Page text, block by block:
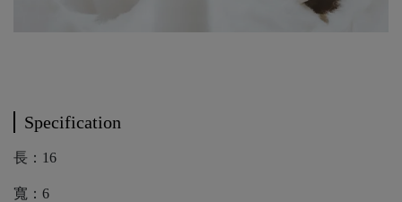
Specification
長：16
寬：6